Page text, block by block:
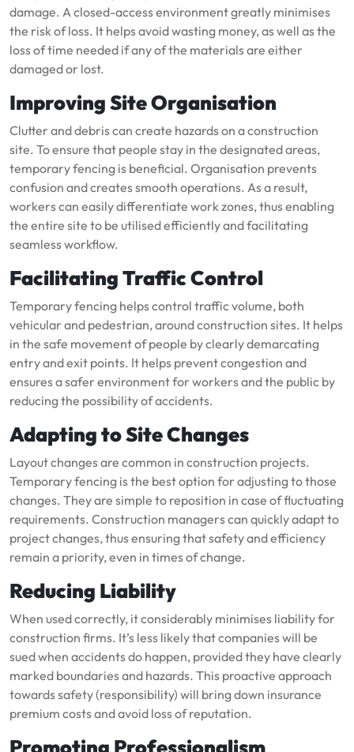
damage. A closed-access environment greatly minimises
the risk of loss. It helps avoid wasting money, as well as the
loss of time needed if any of the materials are either
damaged or lost.
Improving Site Organisation
Clutter and debris can create hazards on a construction
site. To ensure that people stay in the designated areas,
temporary fencing is beneficial. Organisation prevents
confusion and creates smooth operations. As a result,
workers can easily differentiate work zones, thus enabling
the entire site to be utilised efficiently and facilitating
seamless workflow.
Facilitating Traffic Control
Temporary fencing helps control traffic volume, both
vehicular and pedestrian, around construction sites. It helps
in the safe movement of people by clearly demarcating
entry and exit points. It helps prevent congestion and
ensures a safer environment for workers and the public by
reducing the possibility of accidents.
Adapting to Site Changes
Layout changes are common in construction projects.
Temporary fencing is the best option for adjusting to those
changes. They are simple to reposition in case of fluctuating
requirements. Construction managers can quickly adapt to
project changes, thus ensuring that safety and efficiency
remain a priority, even in times of change.
Reducing Liability
When used correctly, it considerably minimises liability for
construction firms. It’s less likely that companies will be
sued when accidents do happen, provided they have clearly
marked boundaries and hazards. This proactive approach
towards safety (responsibility) will bring down insurance
premium costs and avoid loss of reputation.